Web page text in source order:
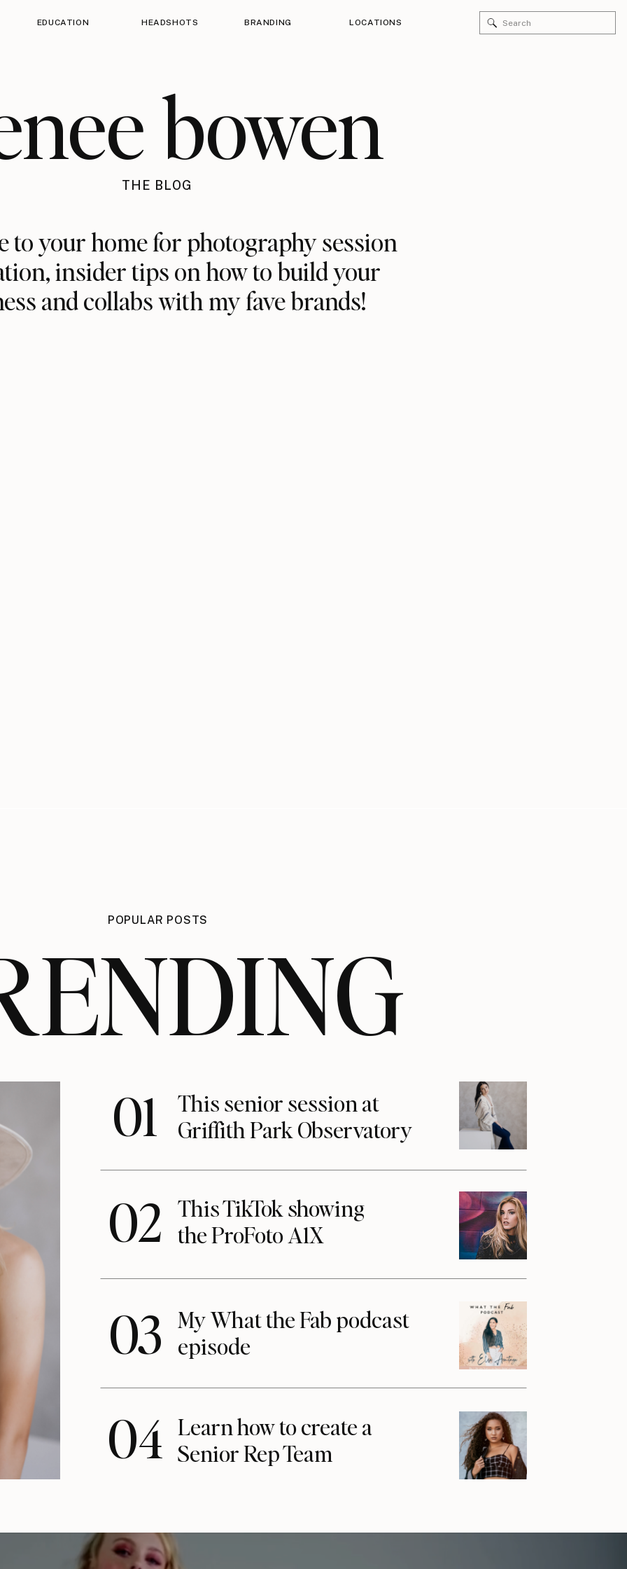
EDUCATION HEADSHOTS BRANDING LOCATIONS
Search
for:
bowen
THE BLOG
to your home for photography session
insider tips on how to build your
and collabs with my fave brands!
POPULAR POSTS
01
This senior session at
Griffith Park Observatory
02 This TikTok showing
the ProFoto A1X
03
My What the Fab podcast
episode
04 Learn how to create a
Senior Rep Team